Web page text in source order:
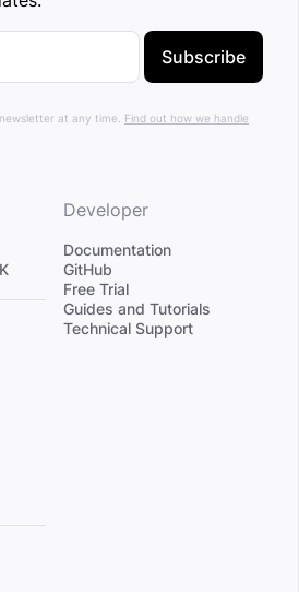
Subscribe
at any time. Find out how we handle
Developer
Documentation
GitHub
Free Trial
Guides and Tutorials
Technical Support